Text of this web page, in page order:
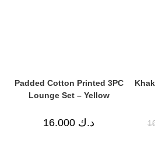
Padded Cotton Printed 3PC
Lounge Set – Yellow
د.ك